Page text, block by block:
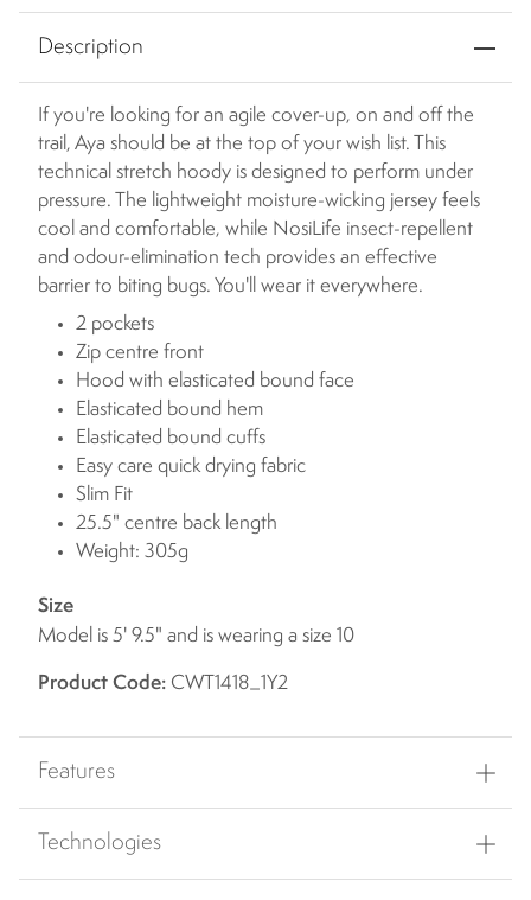
Description
If you're looking for an agile cover-up, on and off the
trail, Aya should be at the top of your wish list. This
technical stretch hoody is designed to perform under
pressure. The lightweight moisture-wicking jersey feels
cool and comfortable, while NosiLife insect-repellent
and odour-elimination tech provides an effective
barrier to biting bugs. You'll wear it everywhere.
2 pockets
Zip centre front
Hood with elasticated bound face
Elasticated bound hem
Elasticated bound cuffs
Easy care quick drying fabric
Slim Fit
25.5" centre back length
Weight: 305g
Size
Model is 5' 9.5" and is wearing a size 10
Product Code: CWT1418_1Y2
Features
Technologies